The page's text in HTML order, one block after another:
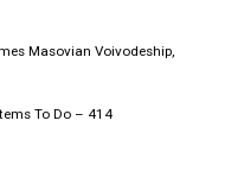
Masovian Voivodeship,
To Do – 414